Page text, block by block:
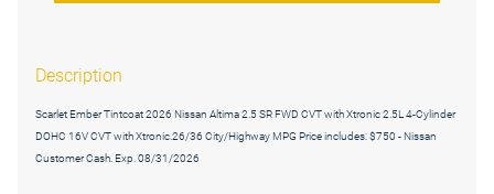
Description
Scarlet Ember Tintcoat 2026 Nissan Altima 2.5 SR FWD CVT with Xtronic 2.5L 4-Cylinder
DOHC 16V CVT with Xtronic.26/36 City/Highway MPG Price includes: $750 - Nissan
Customer Cash. Exp. 08/31/2026